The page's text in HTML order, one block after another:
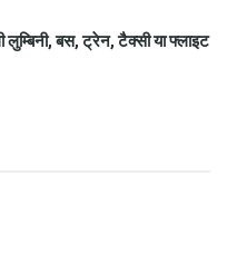
बस, ट्रेन, टैक्सी या फ्लाइट